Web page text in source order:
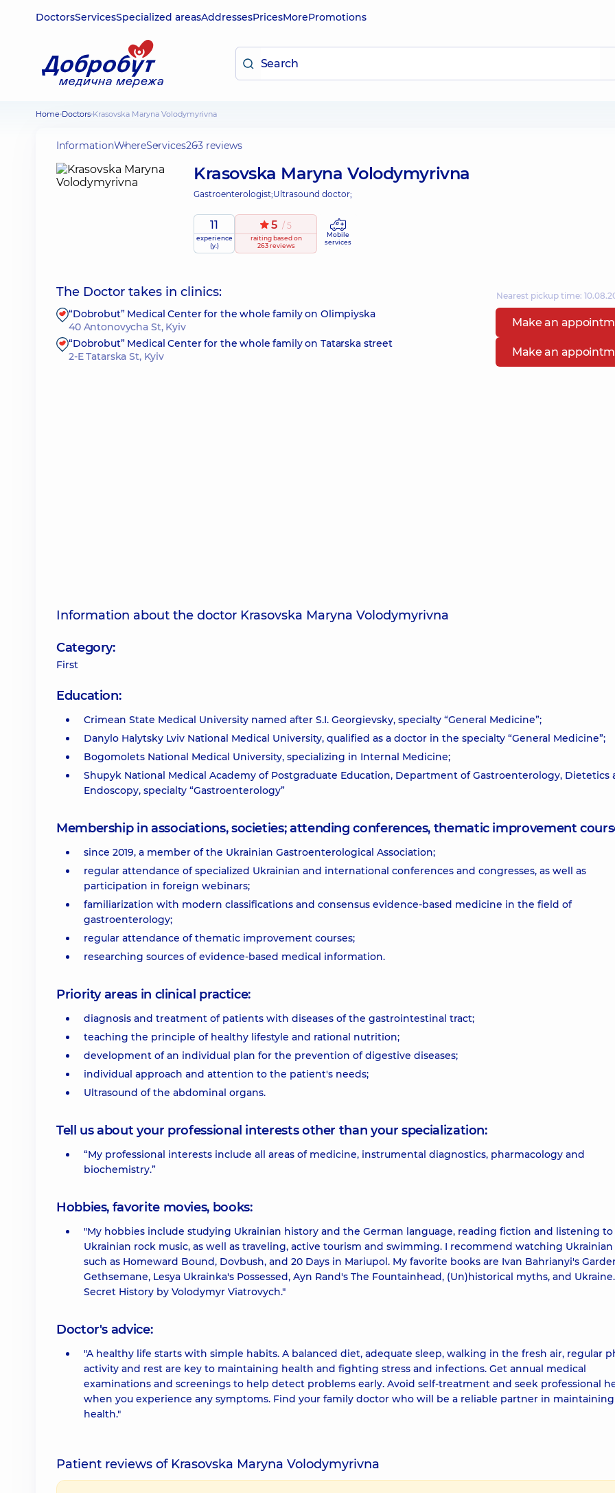
DoctorsServicesSpecialized areasAddressesPricesMorePromotions
Home Doctors Krasovska Maryna Volodymyrivna
InformationWhereServices263 reviews
Krasovska Maryna Volodymyrivna
Gastroenterologist;Ultrasound doctor;
11
experience
(y.)
5 / 5
raitingbased on
263 reviews
Mobile
services
The Doctor takes in clinics: Nearest pickup time:
“Dobrobut” Medical Center for the whole family on Olimpiyska
40 Antonovycha St, Kyiv
Make an
“Dobrobut” Medical Center for the whole family on Tatarska street
2-E Tatarska St, Kyiv
Make an
Information about the doctor Krasovska Maryna Volodymyrivna
Category:
First
Education:
Crimean State Medical University named after S.I. Georgievsky, specialty “General Medicine”;
Danylo Halytsky Lviv National Medical University, qualified as a doctor in the specialty “General Medicine”;
Bogomolets National Medical University, specializing in Internal Medicine;
Shupyk National Medical Academy of Postgraduate Education, Department of Gastroenterology, Dietetics
Endoscopy, specialty “Gastroenterology”
Membership in associations, societies; attending conferences, thematic improvement
since 2019, a member of the Ukrainian Gastroenterological Association;
regular attendance of specialized Ukrainian and international conferences and congresses, as well as
participation in foreign webinars;
familiarization with modern classifications and consensus evidence-based medicine in the field of
gastroenterology;
regular attendance of thematic improvement courses;
researching sources of evidence-based medical information.
Priority areas in clinical practice:
diagnosis and treatment of patients with diseases of the gastrointestinal tract;
teaching the principle of healthy lifestyle and rational nutrition;
development of an individual plan for the prevention of digestive diseases;
individual approach and attention to the patient's needs;
Ultrasound of the abdominal organs.
Tell us about your professional interests other than your specialization:
“My professional interests include all areas of medicine, instrumental diagnostics, pharmacology and
biochemistry.”
Hobbies, favorite movies, books:
"My hobbies include studying Ukrainian history and the German language, reading fiction and listening to
Ukrainian rock music, as well as traveling, active tourism and swimming. I recommend watching
such as Homeward Bound, Dovbush, and 20 Days in Mariupol. My favorite books are Ivan Bahrianyi's
Gethsemane, Lesya Ukrainka's Possessed, Ayn Rand's The Fountainhead, (Un)historical myths, and
Secret History by Volodymyr Viatrovych."
Doctor's advice:
"A healthy life starts with simple habits. A balanced diet, adequate sleep, walking in the fresh air, regular
activity and rest are key to maintaining health and fighting stress and infections. Get annual medical
examinations and screenings to help detect problems early. Avoid self-treatment and seek professional
when you experience any symptoms. Find your family doctor who will be a reliable partner in
health."
Patient reviews of Krasovska Maryna Volodymyrivna